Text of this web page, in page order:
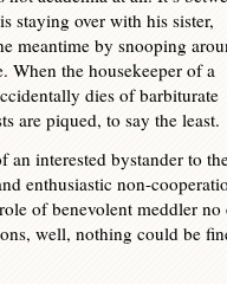
staying over with his sister,
meantime by snooping
When the housekeeper of a
dies of barbiturate
are piqued, to say the least.
an interested bystander to
enthusiastic non-
of benevolent meddler no
well, nothing could be